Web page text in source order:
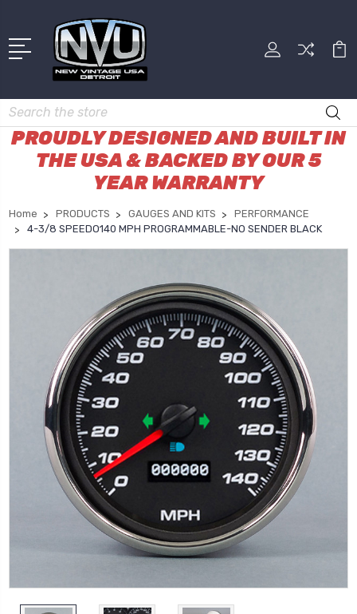
Search
PROUDLY DESIGNED AND BUILT IN
THE USA & BACKED BY OUR 5
YEAR WARRANTY
Home PRODUCTS GAUGES AND KITS
PERFORMANCE
4-3/8 SPEEDO140 MPH PROGRAMMABLE-NO SENDER BLACK